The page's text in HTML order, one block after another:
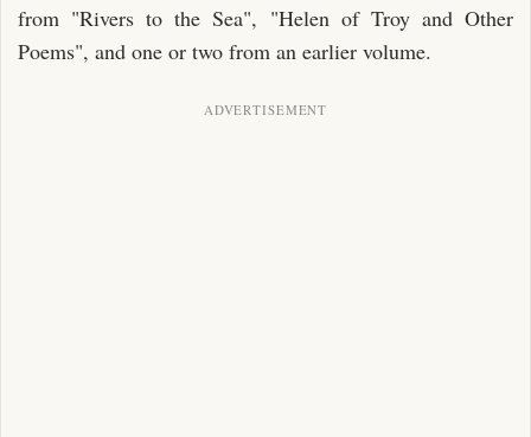
from "Rivers to the Sea", "Helen of Troy and Other
Poems", and one or two from an earlier volume.